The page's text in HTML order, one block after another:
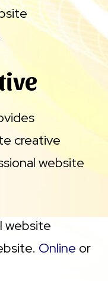
creative
website
website
Online or